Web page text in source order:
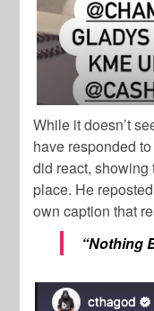
While it doesn’t
have responded to
did react, showing
place. He reposted
own caption that
“Nothing